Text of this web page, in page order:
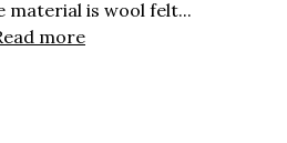
material is wool felt...
more